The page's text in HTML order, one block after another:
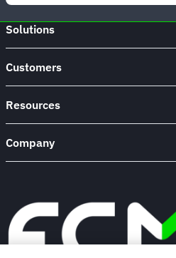
Solutions
Customers
Resources
Company